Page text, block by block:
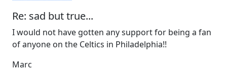
Re: sad but true...
I would not have gotten any support for being a fan
of anyone on the Celtics in Philadelphia!!
Marc